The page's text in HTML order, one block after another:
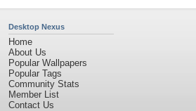
Desktop Nexus
Home
About Us
Popular Wallpapers
Popular Tags
Community Stats
Member List
Contact Us